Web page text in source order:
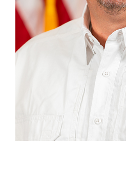
SECTION CHIEFS